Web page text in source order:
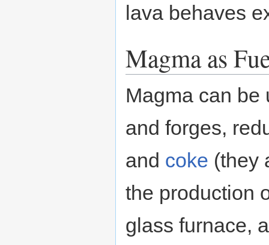
lava behaves
Magma as
Magma can be
and forges,
and coke (they
the production
glass furnace,